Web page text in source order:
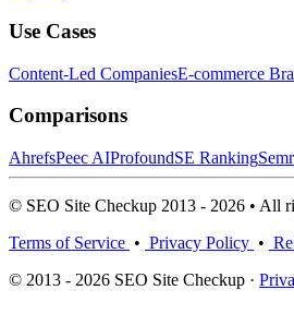
Use Cases
Content-Led CompaniesE-commerce
Comparisons
AhrefsPeec AIProfoundSE Ranking
© SEO Site Checkup 2013 - 2026 • All
Terms of Service • Privacy Policy •
© 2013 - 2026 SEO Site Checkup ·